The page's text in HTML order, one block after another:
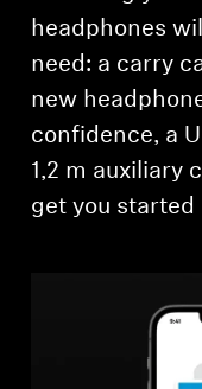
headphones
need: a carry
new
confidence, a
1,2 m auxiliary
get you started